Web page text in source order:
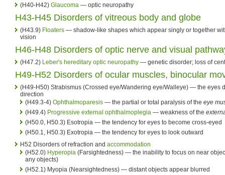
(H40-H42) Glaucoma — optic neuropathy
H43-H45 Disorders of vitreous body and globe
(H43.9) Floaters — shadow-like shapes which appear singly or together
vision
H46-H48 Disorders of optic nerve and visual
(H47.2) Leber's hereditary optic neuropathy — genetic disorder; loss of
H49-H52 Disorders of ocular muscles, binocular
(H49-H50) Strabismus (Crossed eye/Wandering eye/Walleye) — the eyes
direction
(H49.3-4) Ophthalmoparesis — the partial or total paralysis of the eye
(H49.4) Progressive external ophthalmoplegia — weakness of the
(H50.0, H50.3) Esotropia — the tendency for eyes to become cross-eyed
(H50.1, H50.3) Exotropia — the tendency for eyes to look outward
H52 Disorders of refraction and accommodation
(H52.0) Hyperopia (Farsightedness) — the inability to focus on near
any objects)
(H52.1) Myopia (Nearsightedness) — distant objects appear blurred